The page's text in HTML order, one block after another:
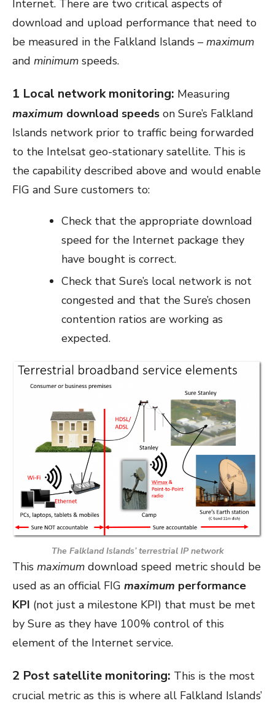
Internet. There are two critical aspects of
download and upload performance that need to
be measured in the Falkland Islands – maximum
and minimum speeds.
1 Local network monitoring: Measuring
maximum download speeds on Sure’s Falkland
Islands network prior to traffic being forwarded
to the Intelsat geo-stationary satellite. This is
the capability described above and would enable
FIG and Sure customers to:
Check that the appropriate download
speed for the Internet package they
have bought is correct.
Check that Sure’s local network is not
congested and that the Sure’s chosen
contention ratios are working as
expected.
The Falkland Islands’ terrestrial IP network
This maximum download speed metric should be
used as an official FIG maximum performance
KPI (not just a milestone KPI) that must be met
by Sure as they have 100% control of this
element of the Internet service.
2 Post satellite monitoring: This is the most
crucial metric as this is where all Falkland Islands’